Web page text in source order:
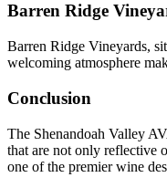
Barren Ridge
Barren Ridge Vineyards,
welcoming atmosphere
Conclusion
The Shenandoah Valley
that are not only reflective
one of the premier wine